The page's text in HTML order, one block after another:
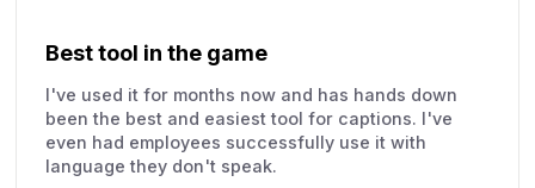
Best tool in the game
I've used it for months now and has hands down
been the best and easiest tool for captions. I've
even had employees successfully use it with
language they don't speak.